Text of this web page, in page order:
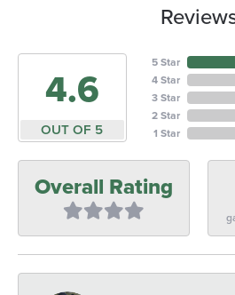
4.6
OUT OF 5
5 Star
4 Star
3 Star
2 Star
1 Star
Overall Rating